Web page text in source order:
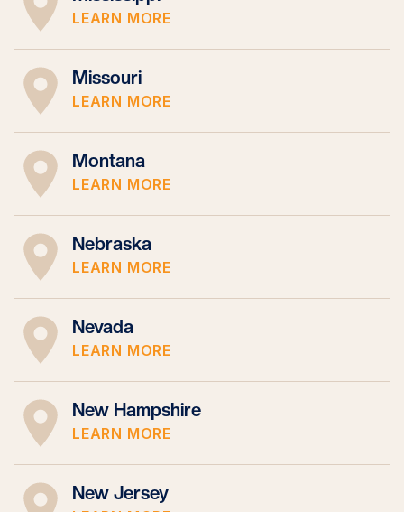
LEARN MORE
Missouri
LEARN MORE
Montana
LEARN MORE
Nebraska
LEARN MORE
Nevada
LEARN MORE
New Hampshire
LEARN MORE
New Jersey